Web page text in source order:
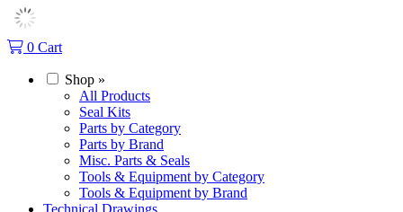
0 Cart
Shop »
All Products
Seal Kits
Parts by Category
Parts by Brand
Misc. Parts & Seals
Tools & Equipment by Category
Tools & Equipment by Brand
Technical Drawings